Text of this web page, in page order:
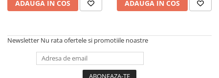
Rulmenti cu bile
Etansari
Curele si lanturi
ADAUGA IN COS ADAUGA IN COS
Newsletter Nu rata ofertele si promotiile noastre